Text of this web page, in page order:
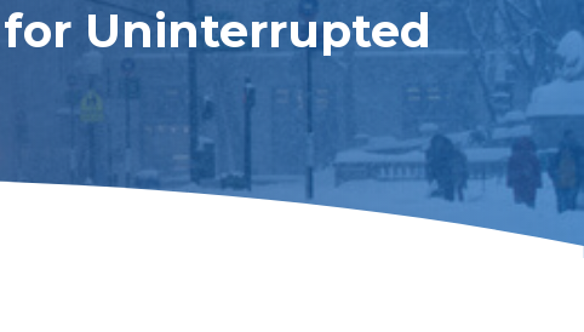
Uninterrupted